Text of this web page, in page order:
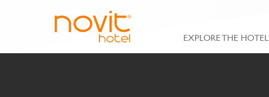
EXPLORE THE HOTEL